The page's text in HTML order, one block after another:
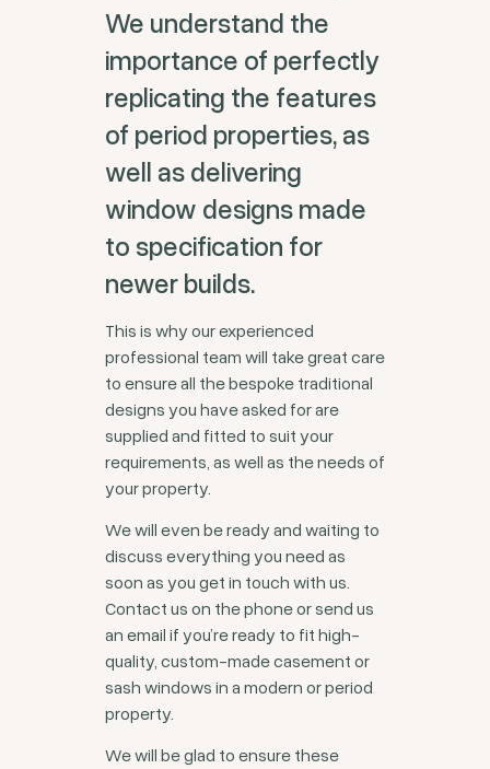
We understand the
importance of perfectly
replicating the features
of period properties, as
well as delivering
window designs made
to specification for
newer builds.
This is why our experienced
professional team will take great care
to ensure all the bespoke traditional
designs you have asked for are
supplied and fitted to suit your
requirements, as well as the needs of
your property.
We will even be ready and waiting to
discuss everything you need as
soon as you get in touch with us.
Contact us on the phone or send us
an email if you’re ready to fit high-
quality, custom-made casement or
sash windows in a modern or period
property.
We will be glad to ensure these